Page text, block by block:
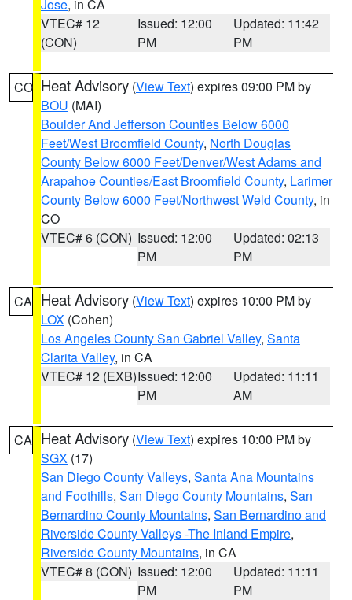
Jose, in CA
VTEC# 12
(CON)
Issued: 12:00
PM
Updated: 11:42
PM
CO Heat Advisory (View Text) expires 09:00 PM by
BOU (MAI)
Boulder And Jefferson Counties Below 6000
Feet/West Broomfield County, North Douglas
County Below 6000 Feet/Denver/West Adams and
Arapahoe Counties/East Broomfield County, Larimer
County Below 6000 Feet/Northwest Weld County, in
CO
VTEC# 6 (CON) Issued: 12:00
PM
Updated: 02:13
PM
CA Heat Advisory (View Text) expires 10:00 PM by
LOX (Cohen)
Los Angeles County San Gabriel Valley, Santa
Clarita Valley, in CA
VTEC# 12 (EXB)Issued: 12:00
PM
Updated: 11:11
AM
CA Heat Advisory (View Text) expires 10:00 PM by
SGX (17)
San Diego County Valleys, Santa Ana Mountains
and Foothills, San Diego County Mountains, San
Bernardino County Mountains, San Bernardino and
Riverside County Valleys -The Inland Empire,
Riverside County Mountains, in CA
VTEC# 8 (CON) Issued: 12:00
PM
Updated: 11:11
PM